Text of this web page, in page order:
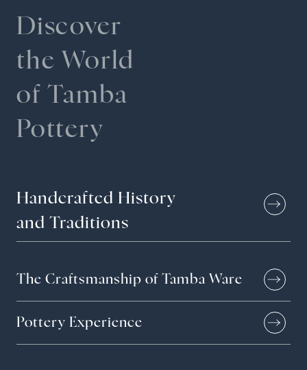
Archive
Events
Discover
the World
of Tamba
Pottery
Handcrafted History
and Traditions
The Craftsmanship of Tamba Ware
Pottery Experience